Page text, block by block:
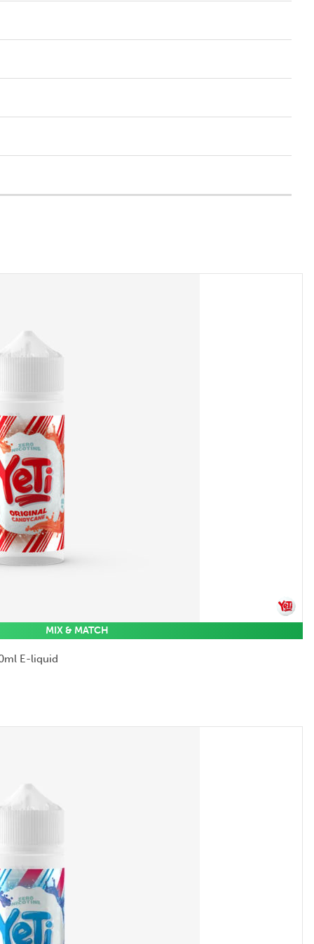
MIX & MATCH
E-liquid